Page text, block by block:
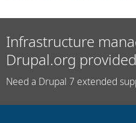
Infrastructure
Drupal.org
Need a Drupal 7 extended